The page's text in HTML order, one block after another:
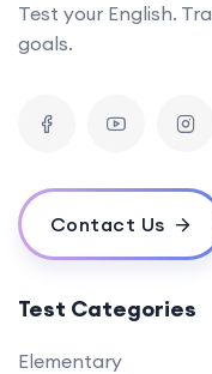
Test your English.
goals.
Contact Us
Test Categories
Elementary